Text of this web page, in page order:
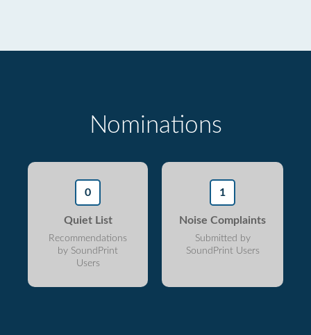
Nominations
0
Quiet List
Recommendations
by SoundPrint
Users
1
Noise Complaints
Submitted by
SoundPrint Users